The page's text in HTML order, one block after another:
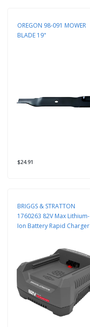
OREGON 98-091 MOWER
BLADE 19"
$24.91
BRIGGS & STRATTON
1760263 82V Max Lithium-
Ion Battery Rapid Charger